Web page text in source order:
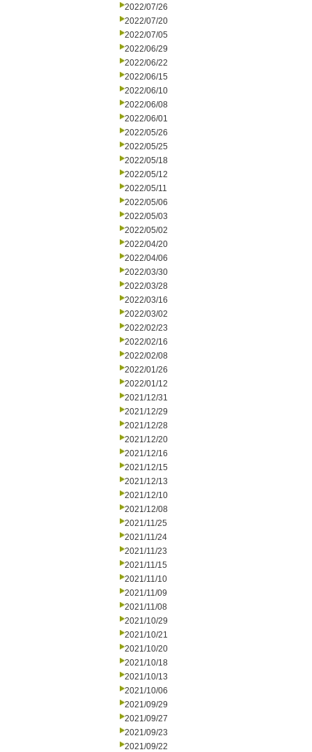
2022/07/26
2022/07/20
2022/07/05
2022/06/29
2022/06/22
2022/06/15
2022/06/10
2022/06/08
2022/06/01
2022/05/26
2022/05/25
2022/05/18
2022/05/12
2022/05/11
2022/05/06
2022/05/03
2022/05/02
2022/04/20
2022/04/06
2022/03/30
2022/03/28
2022/03/16
2022/03/02
2022/02/23
2022/02/16
2022/02/08
2022/01/26
2022/01/12
2021/12/31
2021/12/29
2021/12/28
2021/12/20
2021/12/16
2021/12/15
2021/12/13
2021/12/10
2021/12/08
2021/11/25
2021/11/24
2021/11/23
2021/11/15
2021/11/10
2021/11/09
2021/11/08
2021/10/29
2021/10/21
2021/10/20
2021/10/18
2021/10/13
2021/10/06
2021/09/29
2021/09/27
2021/09/23
2021/09/22